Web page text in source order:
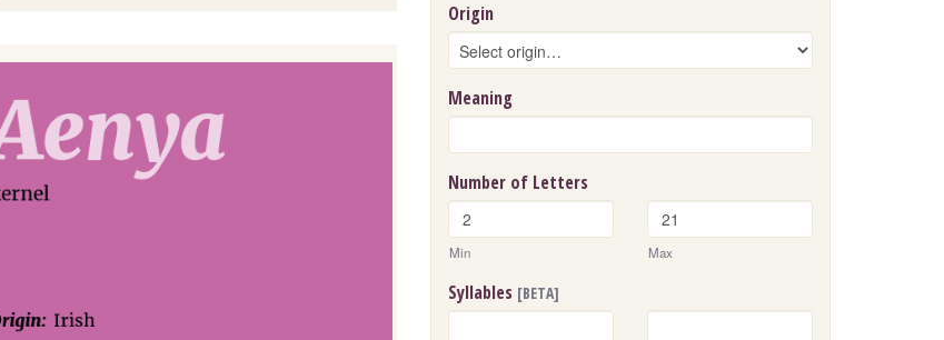
Origin
Meaning
Number of Letters
Min Max
Syllables [BETA]